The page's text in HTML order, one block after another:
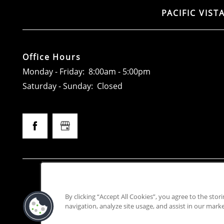
PACIFIC VISTA
Office Hours
Monday - Friday: 8:00am - 5:00pm
Saturday - Sunday: Closed
This
Greystar California, Inc.
By clicking “Accept All Cookies”, you agree to the
navigation, analyze site usage, and assist in our